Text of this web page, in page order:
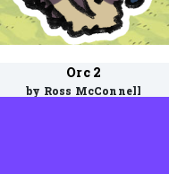
Orc 2
by Ross McConnell